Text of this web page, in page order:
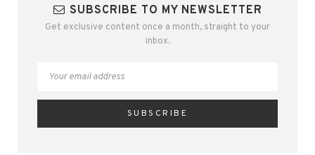
SUBSCRIBE TO MY NEWSLETTER
Get exclusive content once a month, straight to your
inbox.